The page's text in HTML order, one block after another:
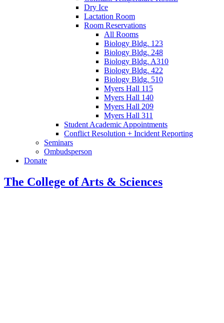
Dry Ice
Lactation Room
Room Reservations
All Rooms
Biology Bldg. 123
Biology Bldg. 248
Biology Bldg. A310
Biology Bldg. 422
Biology Bldg. 510
Myers Hall 115
Myers Hall 140
Myers Hall 209
Myers Hall 311
Student Academic Appointments
Conflict Resolution + Incident Reporting
Seminars
Ombudsperson
Donate
The College of Arts & Sciences